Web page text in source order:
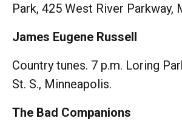
Park, 425 West River Parkway,
James Eugene Russell
Country tunes. 7 p.m. Loring
St. S., Minneapolis.
The Bad Companions